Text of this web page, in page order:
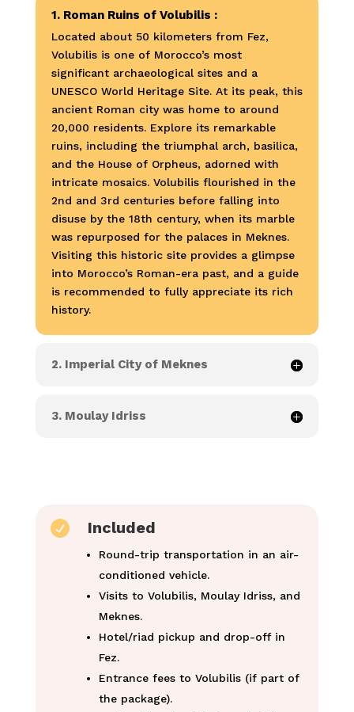
1. Roman Ruins of Volubilis :
Located about 50 kilometers from Fez,
Volubilis is one of Morocco’s most
significant archaeological sites and a
UNESCO World Heritage Site. At its peak, this
ancient Roman city was home to around
20,000 residents. Explore its remarkable
ruins, including the triumphal arch, basilica,
and the House of Orpheus, adorned with
intricate mosaics. Volubilis flourished in the
2nd and 3rd centuries before falling into
disuse by the 18th century, when its marble
was repurposed for the palaces in Meknes.
Visiting this historic site provides a glimpse
into Morocco’s Roman-era past, and a guide
is recommended to fully appreciate its rich
history.
2. Imperial City of Meknes
3. Moulay Idriss
 Included
Round-trip transportation in an air-
conditioned vehicle.
Visits to Volubilis, Moulay Idriss, and
Meknes.
Hotel/riad pickup and drop-off in
Fez.
Entrance fees to Volubilis (if part of
the package).